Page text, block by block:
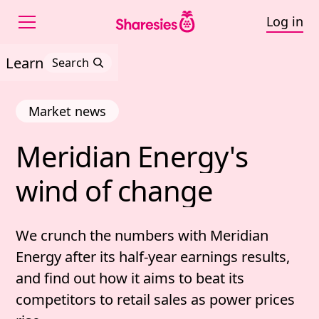
Log in
Learn Search
Meridian Energy's
Meridian Energy's
wind of change
Market news
We crunch the numbers with Meridian
Energy after its half-year earnings results,
and find out how it aims to beat its
competitors to retail sales as power prices